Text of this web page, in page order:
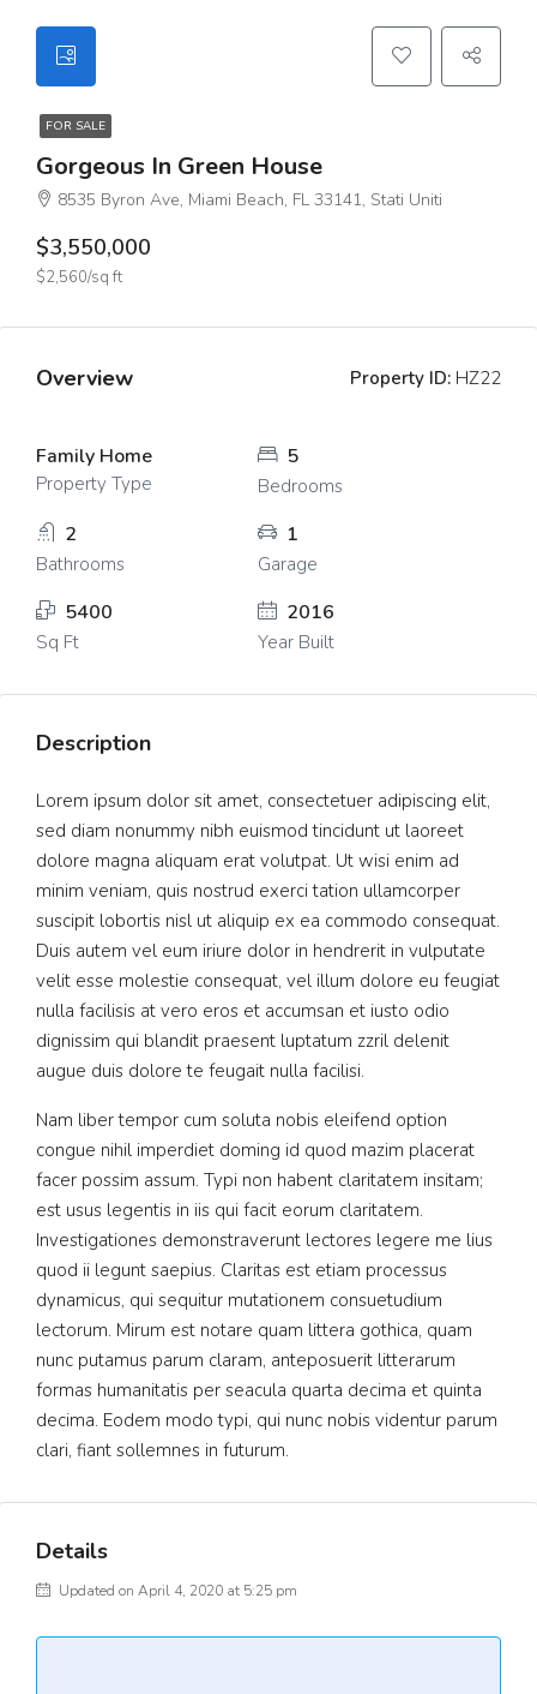
FOR SALE
Gorgeous In Green House
8535 Byron Ave, Miami Beach, FL 33141, Stati Uniti
$3,550,000
$2,560/sq ft
Overview Property ID: HZ22
Family Home
Property Type
5
Bedrooms
2
Bathrooms
1
Garage
5400
Sq Ft
2016
Year Built
Description
Lorem ipsum dolor sit amet, consectetuer adipiscing elit,
sed diam nonummy nibh euismod tincidunt ut laoreet
dolore magna aliquam erat volutpat. Ut wisi enim ad
minim veniam, quis nostrud exerci tation ullamcorper
suscipit lobortis nisl ut aliquip ex ea commodo consequat.
Duis autem vel eum iriure dolor in hendrerit in vulputate
velit esse molestie consequat, vel illum dolore eu feugiat
nulla facilisis at vero eros et accumsan et iusto odio
dignissim qui blandit praesent luptatum zzril delenit
augue duis dolore te feugait nulla facilisi.
Nam liber tempor cum soluta nobis eleifend option
congue nihil imperdiet doming id quod mazim placerat
facer possim assum. Typi non habent claritatem insitam;
est usus legentis in iis qui facit eorum claritatem.
Investigationes demonstraverunt lectores legere me lius
quod ii legunt saepius. Claritas est etiam processus
dynamicus, qui sequitur mutationem consuetudium
lectorum. Mirum est notare quam littera gothica, quam
nunc putamus parum claram, anteposuerit litterarum
formas humanitatis per seacula quarta decima et quinta
decima. Eodem modo typi, qui nunc nobis videntur parum
clari, fiant sollemnes in futurum.
Details
Updated on April 4, 2020 at 5:25 pm